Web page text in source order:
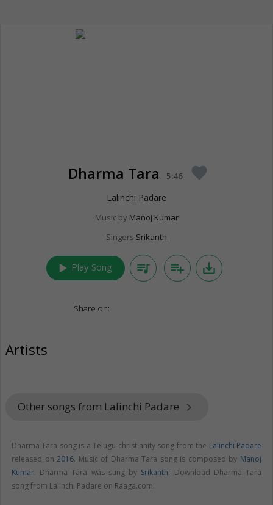
Dharma Tara 5:46 favorite
Lalinchi Padare
Music by Manoj Kumar
Singers Srikanth
play_arrow Play Song queue_music playlist_add save_alt
Share on:
Artists
Other songs from Lalinchi Padare keyboard_arrow_right
Dharma Tara song is a Telugu christianity song from the Lalinchi Padare
released on2016. Music of Dharma Tara song is composed by Manoj
Kumar. Dharma Tara was sung by Srikanth. Download Dharma Tara
song from Lalinchi Padare on Raaga.com.